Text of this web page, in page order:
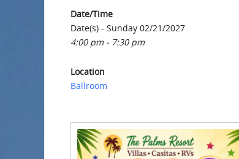
Date/Time
Date(s) - Sunday 02/21/2027
4:00 pm - 7:30 pm
Location
Ballroom